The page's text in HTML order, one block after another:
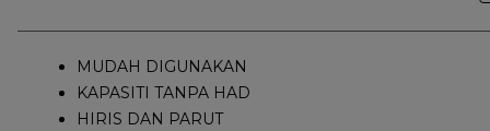
MUDAH DIGUNAKAN
KAPASITI TANPA HAD
HIRIS DAN PARUT